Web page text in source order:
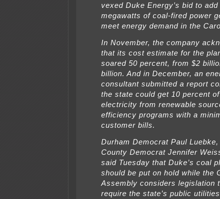
vexed Duke Energy’s bid to add
megawatts of coal-fired power
meet energy demand in the
In November, the company
that its cost estimate for the
soared 50 percent, from $2
billion. And in December, an
consultant submitted a report
the state could get 10 percent
electricity from renewable
efficiency programs with a
customer bills.
Durham Democrat Paul
County Democrat Jennifer
said Tuesday that Duke’s coal
should be put on hold while the
Assembly considers legislation
require the state’s public